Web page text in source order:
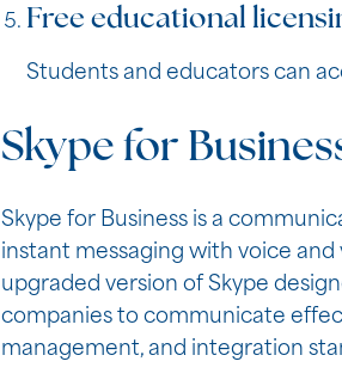
Free educational
Students and educators can
Skype for
Skype for Business is a
instant messaging with voice
upgraded version of Skype
companies to communicate
management, and integration